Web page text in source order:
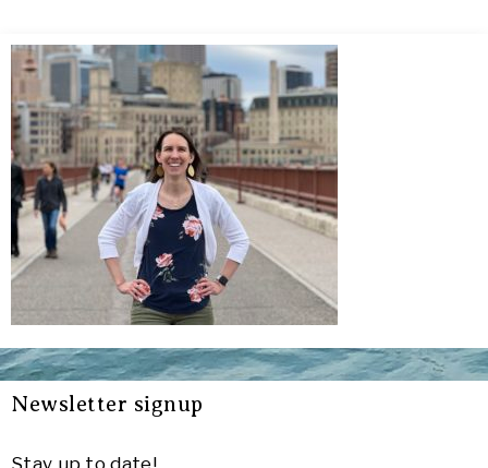
Newsletter signup
Stay up to date!